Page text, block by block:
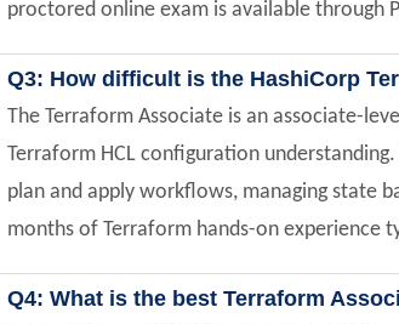
proctored online exam is available through
Q3: How difficult is the HashiCorp
The Terraform Associate is an associate-
Terraform HCL configuration
plan and apply workflows, managing state
months of Terraform hands-on
Q4: What is the best Terraform